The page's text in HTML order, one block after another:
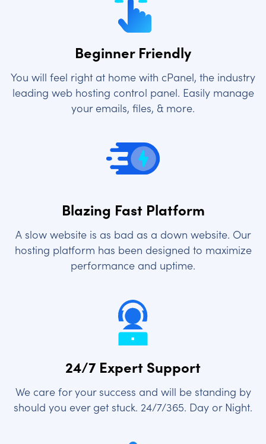
Beginner Friendly
You will feel right at home with cPanel, the industry
leading web hosting control panel. Easily manage
your emails, files, & more.
Blazing Fast Platform
A slow website is as bad as a down website. Our
hosting platform has been designed to maximize
performance and uptime.
24/7 Expert Support
We care for your success and will be standing by
should you ever get stuck. 24/7/365. Day or Night.